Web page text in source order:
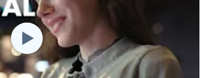
Italiano
Nederlands
Português
简体中文